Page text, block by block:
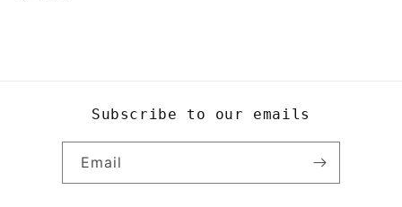
Subscribe to our emails
Email